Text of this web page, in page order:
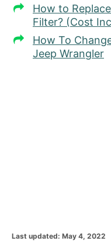
How to
Filter? (Cost
How To
Jeep Wrangler
P
Last updated: May 4, 2022